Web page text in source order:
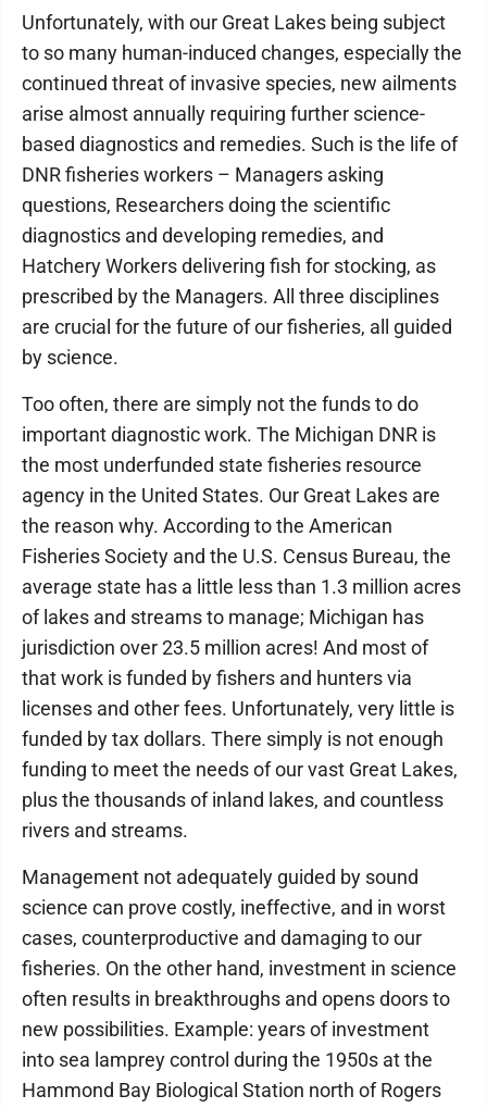
Unfortunately, with our Great Lakes being subject
to so many human-induced changes, especially the
continued threat of invasive species, new ailments
arise almost annually requiring further science-
based diagnostics and remedies. Such is the life of
DNR fisheries workers – Managers asking
questions, Researchers doing the scientific
diagnostics and developing remedies, and
Hatchery Workers delivering fish for stocking, as
prescribed by the Managers. All three disciplines
are crucial for the future of our fisheries, all guided
by science.
Too often, there are simply not the funds to do
important diagnostic work. The Michigan DNR is
the most underfunded state fisheries resource
agency in the United States. Our Great Lakes are
the reason why. According to the American
Fisheries Society and the U.S. Census Bureau, the
average state has a little less than 1.3 million acres
of lakes and streams to manage; Michigan has
jurisdiction over 23.5 million acres! And most of
that work is funded by fishers and hunters via
licenses and other fees. Unfortunately, very little is
funded by tax dollars. There simply is not enough
funding to meet the needs of our vast Great Lakes,
plus the thousands of inland lakes, and countless
rivers and streams.
Management not adequately guided by sound
science can prove costly, ineffective, and in worst
cases, counterproductive and damaging to our
fisheries. On the other hand, investment in science
often results in breakthroughs and opens doors to
new possibilities. Example: years of investment
into sea lamprey control during the 1950s at the
Hammond Bay Biological Station north of Rogers